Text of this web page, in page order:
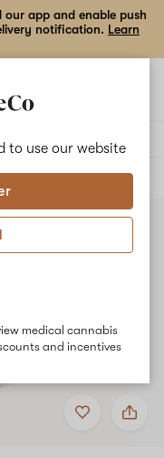
to use our website
medical cannabis
and incentives
app and enable push
notification. Learn
Add
to
Share
Ritual